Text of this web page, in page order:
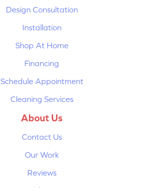
Design Consultation
Installation
Shop At Home
Financing
Schedule Appointment
Cleaning Services
About Us
Contact Us
Our Work
Reviews